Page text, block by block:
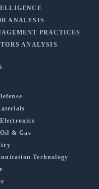
ANALYSIS
PRACTICES
ANALYSIS
& Gas
Technology